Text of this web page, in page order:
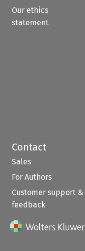
Our ethics
statement
Contact
Sales
For Authors
Customer support &
feedback